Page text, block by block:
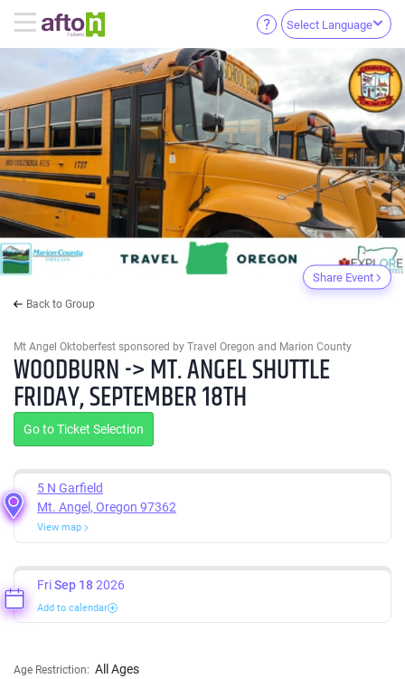
Select Language
Share Event
Back to Group
Mt Angel Oktoberfest sponsored by Travel Oregon and Marion County
WOODBURN -> MT. ANGEL SHUTTLE
FRIDAY, SEPTEMBER 18TH
Go to Ticket Selection
5 N Garfield
Mt. Angel, Oregon 97362
View map
FriSep 182026
Add to calendar
Age Restriction: All Ages